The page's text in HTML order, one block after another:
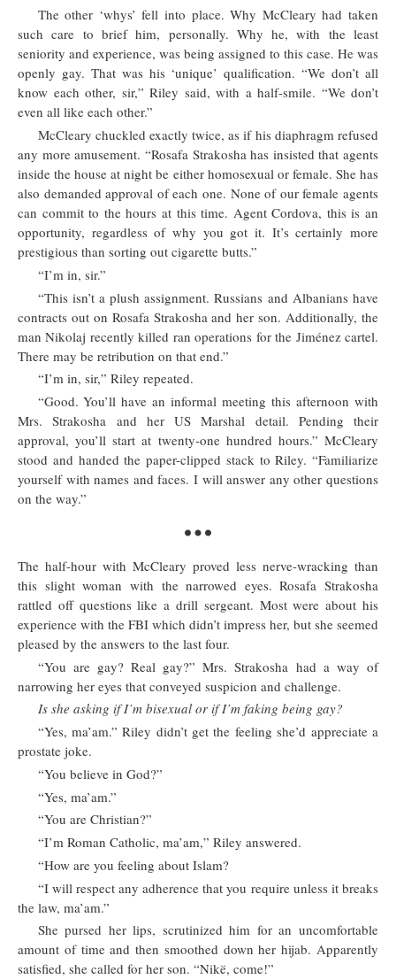
The other ‘whys’ fell into place. Why McCleary had taken
such care to brief him, personally. Why he, with the least
seniority and experience, was being assigned to this case. He was
openly gay. That was his ‘unique’ qualification. “We don’t all
know each other, sir,” Riley said, with a half-smile. “We don’t
even all like each other.”
McCleary chuckled exactly twice, as if his diaphragm refused
any more amusement. “Rosafa Strakosha has insisted that agents
inside the house at night be either homosexual or female. She has
also demanded approval of each one. None of our female agents
can commit to the hours at this time. Agent Cordova, this is an
opportunity, regardless of why you got it. It’s certainly more
prestigious than sorting out cigarette butts.”
“I’m in, sir.”
“This isn’t a plush assignment. Russians and Albanians have
contracts out on Rosafa Strakosha and her son. Additionally, the
man Nikolaj recently killed ran operations for the Jiménez cartel.
There may be retribution on that end.”
“I’m in, sir,” Riley repeated.
“Good. You’ll have an informal meeting this afternoon with
Mrs. Strakosha and her US Marshal detail. Pending their
approval, you’ll start at twenty-one hundred hours.” McCleary
stood and handed the paper-clipped stack to Riley. “Familiarize
yourself with names and faces. I will answer any other questions
on the way.”
The half-hour with McCleary proved less nerve-wracking than
this slight woman with the narrowed eyes. Rosafa Strakosha
rattled off questions like a drill sergeant. Most were about his
experience with the FBI which didn’t impress her, but she seemed
pleased by the answers to the last four.
“You are gay? Real gay?” Mrs. Strakosha had a way of
narrowing her eyes that conveyed suspicion and challenge.
Is she asking if I’m bisexual or if I’m faking being gay?
“Yes, ma’am.” Riley didn’t get the feeling she’d appreciate a
prostate joke.
“You believe in God?”
“Yes, ma’am.”
“You are Christian?”
“I’m Roman Catholic, ma’am,” Riley answered.
“How are you feeling about Islam?
“I will respect any adherence that you require unless it breaks
the law, ma’am.”
She pursed her lips, scrutinized him for an uncomfortable
amount of time and then smoothed down her hijab. Apparently
satisfied, she called for her son. “Nikë, come!”